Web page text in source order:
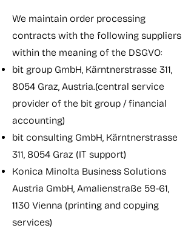
We maintain order processing
contracts with the following suppliers
within the meaning of the DSGVO:
bit group GmbH, Kärntnerstrasse 311,
8054 Graz, Austria.(central service
provider of the bit group / financial
accounting)
bit consulting GmbH, Kärntnerstrasse
311, 8054 Graz (IT support)
Konica Minolta Business Solutions
Austria GmbH, Amalienstraße 59-61,
1130 Vienna (printing and copying
services)